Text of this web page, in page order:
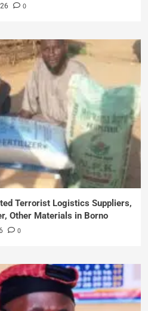
0
Terrorist Logistics Suppliers,
Other Materials in Borno
0